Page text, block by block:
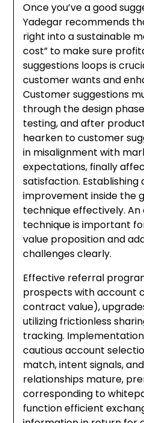
Once you’ve a good
Yadegar recommends
right into a sustainable
cost” to make sure
suggestions loops is
customer wants and
Customer suggestions
through the design
testing, and after
hearken to customer
in misalignment with
expectations, finally
satisfaction.
improvement inside the
technique effectively.
technique is important
value proposition and
challenges clearly.
Effective referral
prospects with account
contract value),
utilizing frictionless
tracking.
cautious account
match, intent signals,
relationships mature,
corresponding to
function efficient